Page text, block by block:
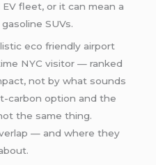
fleet, or it can mean a
SUVs.
eco friendly airport
NYC visitor — ranked
not by what sounds
carbon option and the
the same thing.
— and where they